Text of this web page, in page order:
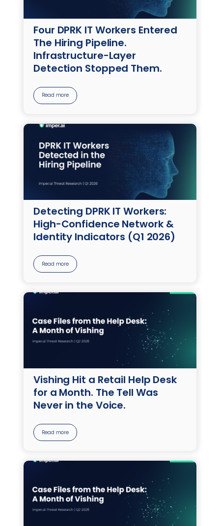
Four DPRK IT Workers Entered
The Hiring Pipeline.
Infrastructure-Layer
Detection Stopped Them.
Read more
Detecting DPRK IT Workers:
High-Confidence Network &
Identity Indicators (Q1 2026)
Read more
Vishing Hit a Retail Help Desk
for a Month. The Tell Was
Never in the Voice.
Read more